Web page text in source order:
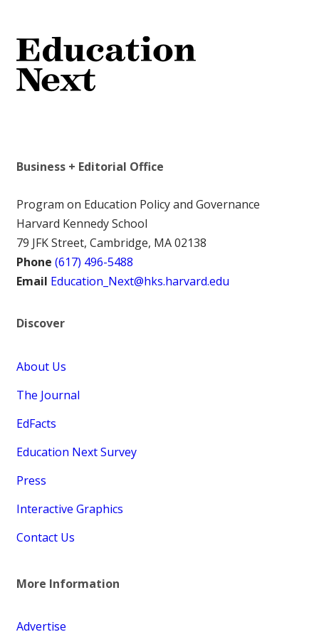
Business + Editorial Office
Program on Education Policy and Governance
Harvard Kennedy School
79 JFK Street, Cambridge, MA 02138
Phone (617) 496-5488
Email Education_Next@hks.harvard.edu
Discover
About Us
The Journal
EdFacts
Education Next Survey
Press
Interactive Graphics
Contact Us
More Information
Advertise